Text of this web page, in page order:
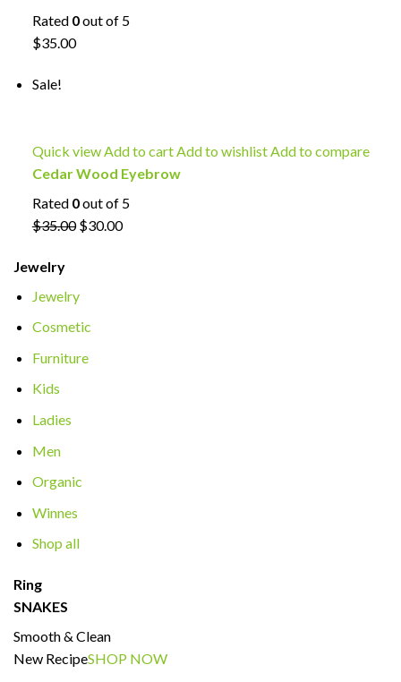
Rated 0out of 5
$35.00
Sale!
Quick viewAdd to cartAdd to wishlistAdd to compare
Cedar Wood Eyebrow
Rated 0out of 5
$35.00 $30.00
Jewelry
Jewelry
Cosmetic
Furniture
Kids
Ladies
Men
Organic
Winnes
Shop all
Ring
SNAKES
Smooth & Clean
New RecipeSHOP NOW